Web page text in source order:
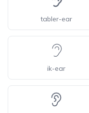
tabler-ear
ik-ear